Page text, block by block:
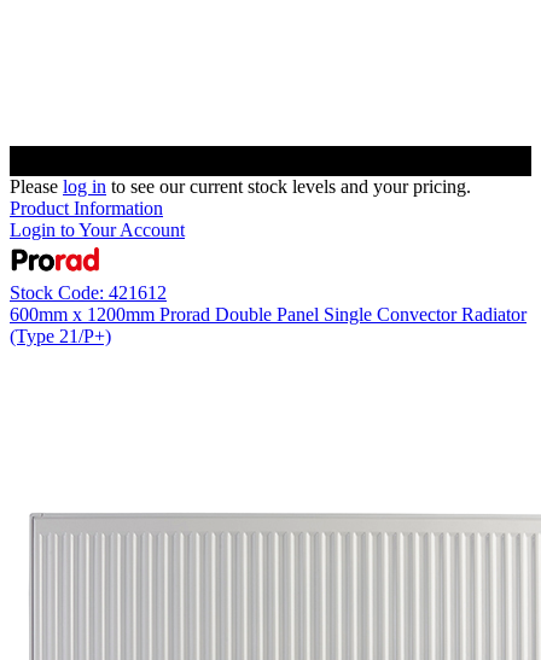
Please log in to see our current stock levels and your pricing.
Product Information
Login to Your Account
Stock Code: 421612
600mm x 1200mm Prorad Double Panel Single Convector Radiator
(Type 21/P+)